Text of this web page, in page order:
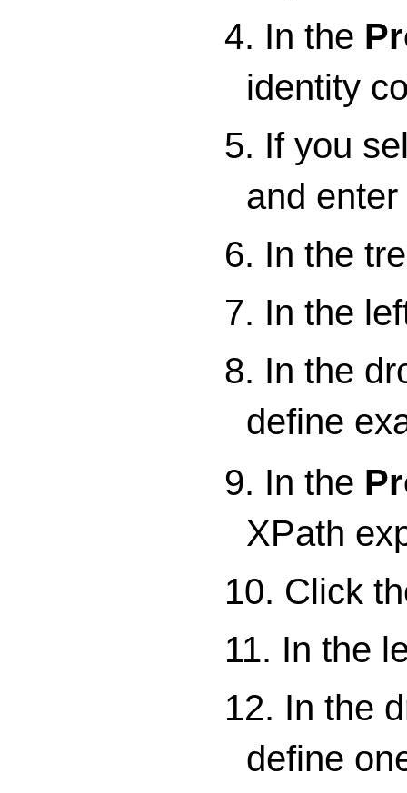
4. In the
identity
5. If you
and
6. In the
7. In the
8. In the
define
9. In the
XPath
10. Click
11. In the
12. In the
define